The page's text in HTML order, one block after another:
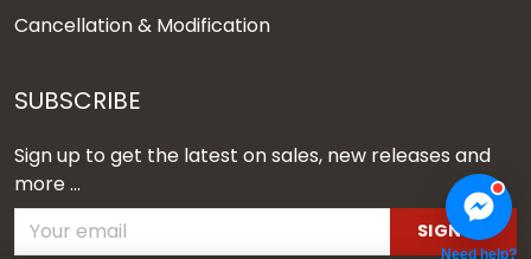
Cancellation & Modification
SUBSCRIBE
Sign up to get the latest on sales, new releases and
more ...
SIGN UP
Need help?